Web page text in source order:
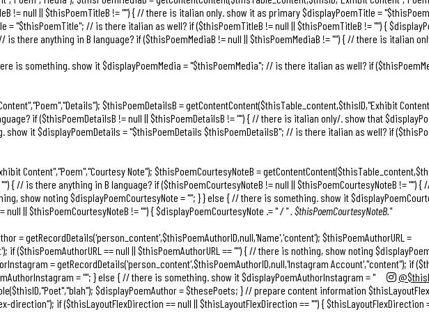
!= null || $thisPoemTitleB != "") { // there is italian only. show it as primary $displayPoemTitle = "
"$thisPoemTitle"; // is there italian as well? if ($thisPoemTitleB != null || $thisPoemTitleB != "") {
is there anything in B language? if ($thisPoemMediaB != null || $thisPoemMediaB != "") { // there is italian
is something. show it $displayPoemMedia = "$thisPoemMedia"; // is there italian as well? if
$thisPoemDetailsB = getContentContent($thisTable_content,$thisID,"Exhibit
if ($thisPoemDetailsB != null || $thisPoemDetailsB != "") { // there is italian only/. show that
it $displayPoemDetails = "$thisPoemDetails $thisPoemDetailsB"; // is there italian as well? if
Content","Poem","Courtesy Note"); $thisPoemCourtesyNoteB =
{ // is there anything in B language? if ($thisPoemCourtesyNoteB != null || $thisPoemCourtesyNoteB != "")
show noting $displayPoemCourtesyNote = ""; } } else { // there is something. show it
|| $thisPoemCourtesyNoteB != "") { $displayPoemCourtesyNote .= "/ " . $thisPoemCourtesyNoteB."
= getRecordDetails('person_content',$thisPoemAuthorID,null,'Name','content'); $thisPoemAuthorURL =
if ($thisPoemAuthorURL == null || $thisPoemAuthorURL == "") { // there is nothing, show noting
= getRecordDetails('person_content',$thisPoemAuthorID,null,'Instagram Account',"content"); if
= ""; } else { // there is something. show it $displayPoemAuthorInstagram = "
$displayPoemAuthor = $thesePoets; } // prepare content information
direction"); if ($thisLayoutFlexDirection == null || $thisLayoutFlexDirection == "") {